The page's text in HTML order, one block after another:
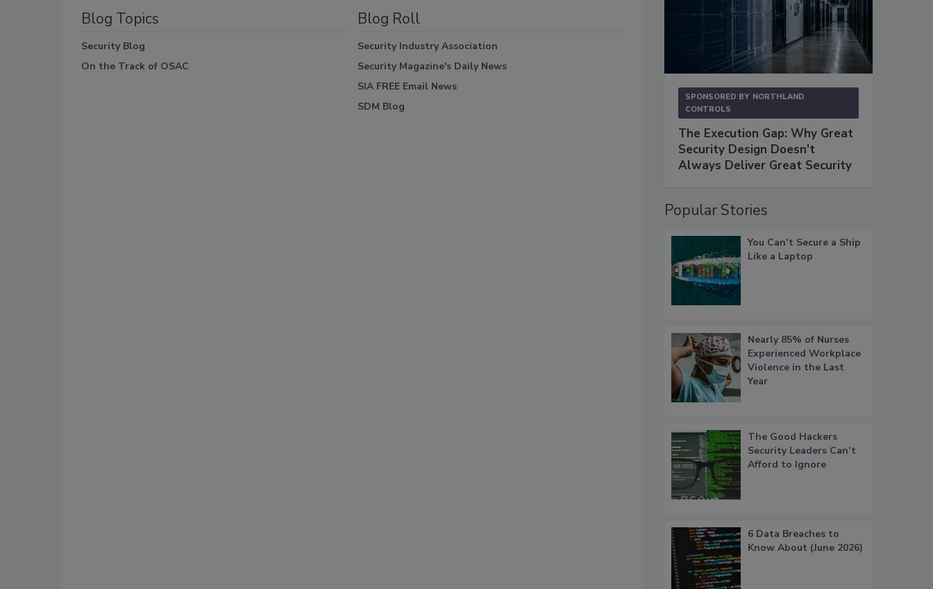
Blog Topics
Security Blog
On the Track of OSAC
Blog Roll
Security Industry Association
Security Magazine's Daily News
SIA FREE Email News
SDM Blog
SPONSORED BY NORTHLAND
CONTROLS
The Execution Gap: Why Great
Security Design Doesn't
Always Deliver Great Security
Popular Stories
You Can’t Secure a Ship
Like a Laptop
Nearly 85% of Nurses
Experienced Workplace
Violence in the Last
Year
The Good Hackers
Security Leaders Can’t
Afford to Ignore
6 Data Breaches to
Know About (June 2026)